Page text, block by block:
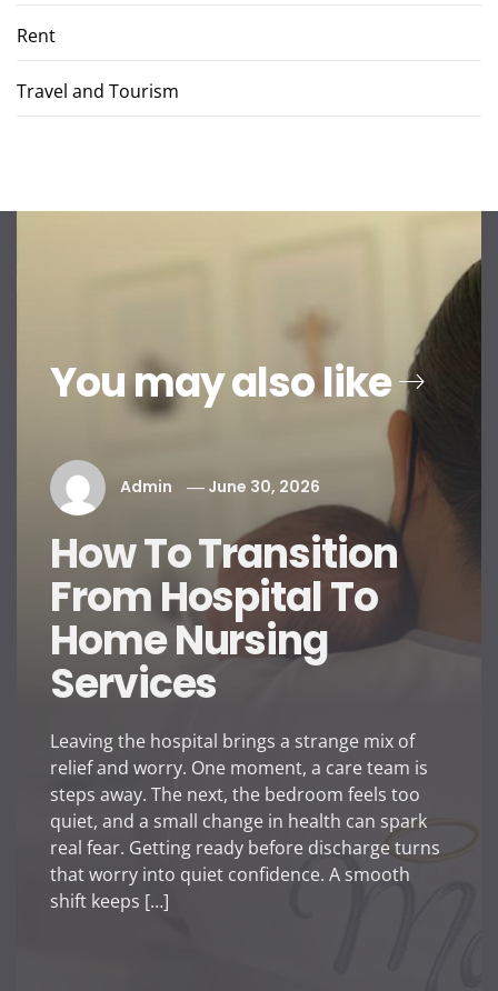
Rent
Travel and Tourism
You may also like
Admin June 30, 2026
How To Transition
From Hospital To
Home Nursing
Services
Leaving the hospital brings a strange mix of
relief and worry. One moment, a care team is
steps away. The next, the bedroom feels too
quiet, and a small change in health can spark
real fear. Getting ready before discharge turns
that worry into quiet confidence. A smooth
shift keeps […]